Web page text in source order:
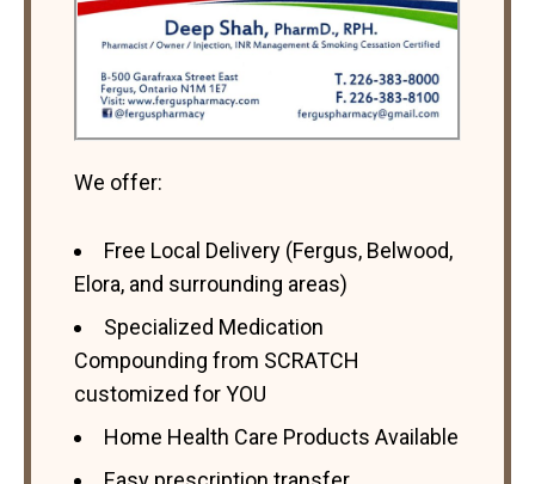
We offer:
Free Local Delivery (Fergus, Belwood,
Elora, and surrounding areas)
Specialized Medication
Compounding from SCRATCH
customized for YOU
Home Health Care Products Available